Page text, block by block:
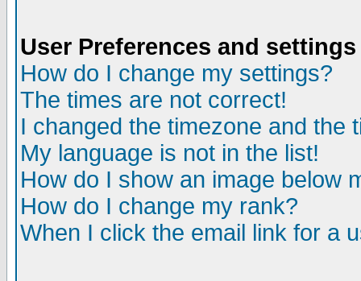
User Preferences and settings
How do I change my settings?
The times are not correct!
I changed the timezone and the
My language is not in the list!
How do I show an image below
How do I change my rank?
When I click the email link for a